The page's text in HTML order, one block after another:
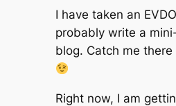
I have taken an
probably write a
blog. Catch me
Right now, I am